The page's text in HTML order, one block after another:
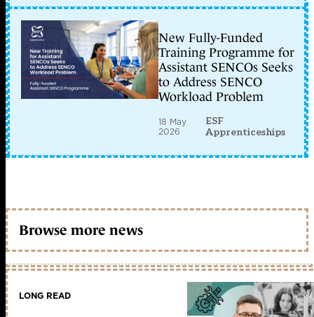
New Fully-Funded
Training Programme for
Assistant SENCOs Seeks
to Address SENCO
Workload Problem
18 May
2026
ESF
Apprenticeships
Browse more news
LONG READ